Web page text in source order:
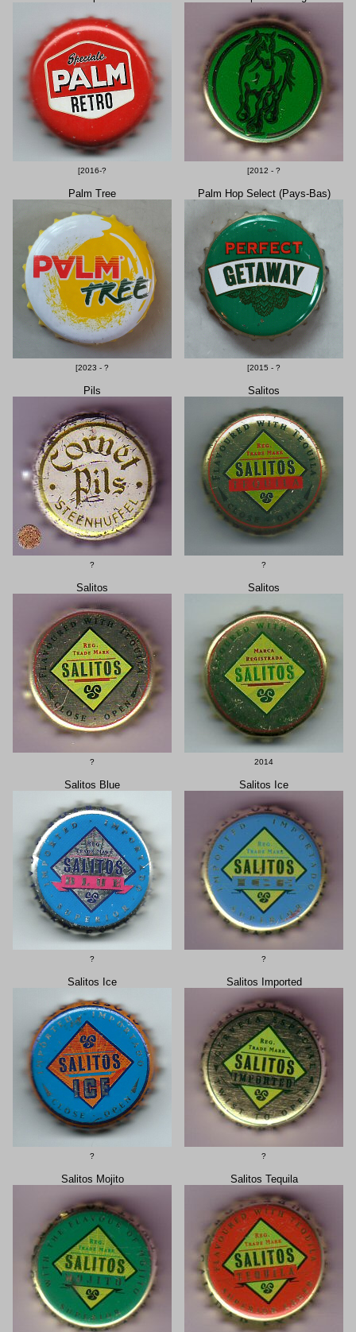
[2016-? [2012 - ?
Palm Tree
[2023 - ?
Palm Hop Select (Pays-Bas)
[2015 - ?
Pils
?
Salitos
?
Salitos
?
Salitos
2014
Salitos Blue
?
Salitos Ice
?
Salitos Ice
?
Salitos Imported
?
Salitos Mojito Salitos Tequila